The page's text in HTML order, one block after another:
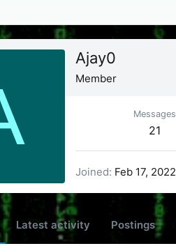
Ajay0
Member
Messages
21
Joined Feb 17, 2022
Latest activity Postings